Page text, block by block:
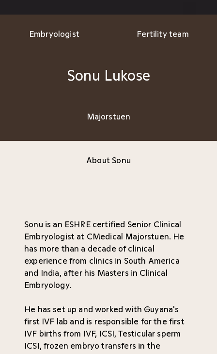
Embryologist Fertility team
Sonu Lukose
Majorstuen
About Sonu
Sonu is an ESHRE certified Senior Clinical
Embryologist at CMedical Majorstuen. He
has more than a decade of clinical
experience from clinics in South America
and India, after his Masters in Clinical
Embryology.
He has set up and worked with Guyana's
first IVF lab and is responsible for the first
IVF births from IVF, ICSI, Testicular sperm
ICSI, frozen embryo transfers in the